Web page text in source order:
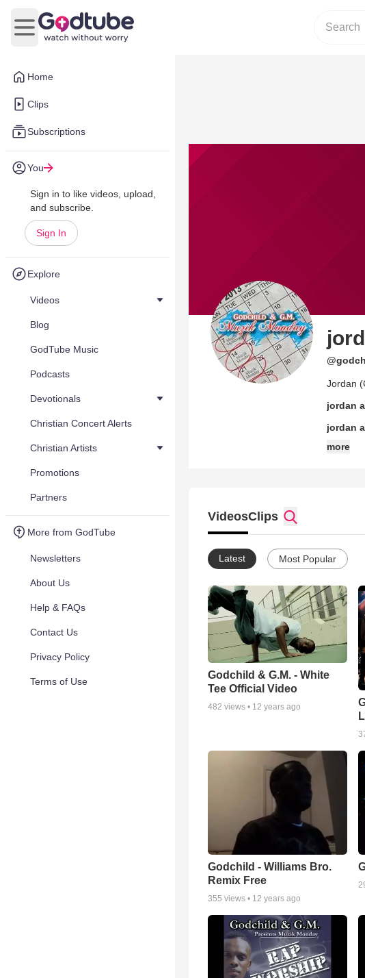
Home
Clips
Subscriptions
You
Sign in to like videos, upload,
and subscribe.
Sign In
Explore
Videos
Blog
GodTube Music
Podcasts
Devotionals
Christian Concert Alerts
Christian Artists
Promotions
Partners
More from GodTube
Newsletters
About Us
Help & FAQs
Contact Us
Privacy Policy
Terms of Use
Open main menu
Jordan
jordan
jordan
more
VideosClips
Latest Most Popular
Godchild & G.M. - White
Tee Official Video
482 views • 12 years ago
Godchild - Williams Bro.
Remix Free
355 views • 12 years ago